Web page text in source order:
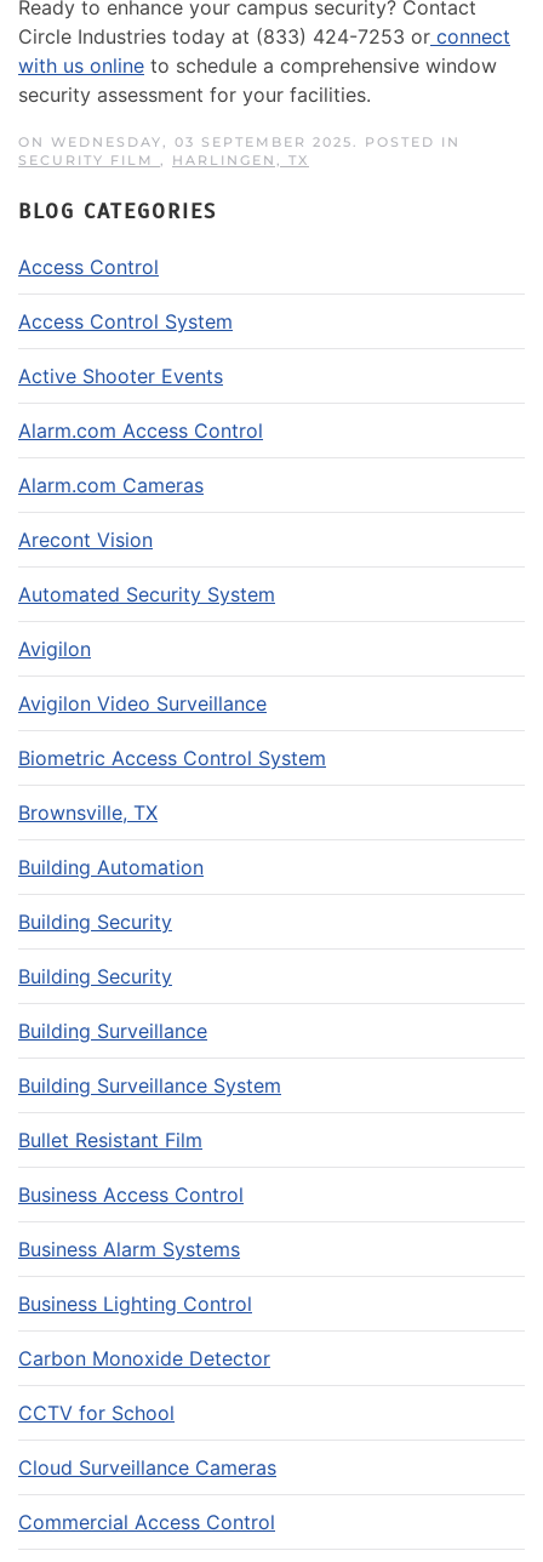
Ready to enhance your campus security? Contact
Circle Industries today at (833) 424-7253 or connect
with us online to schedule a comprehensive window
security assessment for your facilities.
ON WEDNESDAY, 03 SEPTEMBER 2025. POSTED IN
SECURITY FILM
HARLINGEN, TX
BLOG CATEGORIES
Access Control
Access Control System
Active Shooter Events
Alarm.com Access Control
Alarm.com Cameras
Arecont Vision
Automated Security System
Avigilon
Avigilon Video Surveillance
Biometric Access Control System
Brownsville, TX
Building Automation
Building Security
Building Security
Building Surveillance
Building Surveillance System
Bullet Resistant Film
Business Access Control
Business Alarm Systems
Business Lighting Control
Carbon Monoxide Detector
CCTV for School
Cloud Surveillance Cameras
Commercial Access Control